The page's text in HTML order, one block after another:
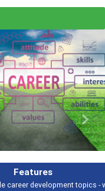
topics - what people are
Next